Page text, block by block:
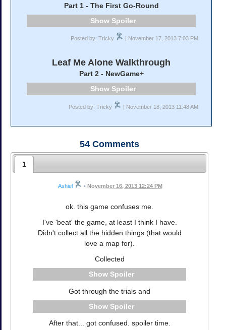
Part 1 - The First Go-Round
Spoiler
Posted by: Tricky | November 17, 2013 7:03 PM
Leaf Me Alone Walkthrough
Part 2 - NewGame+
Spoiler
Posted by: Tricky | November 18, 2013 11:48 AM
54 Comments
1
Ashiel • November 16, 2013 12:24 PM
ok. this game confuses me.
I've 'beat' the game, at least I think I have.
Didn't collect all the hidden things (that would
love a map for).
Collected
Spoiler
Got through the trials and
Spoiler
After that... got confused. spoiler time.